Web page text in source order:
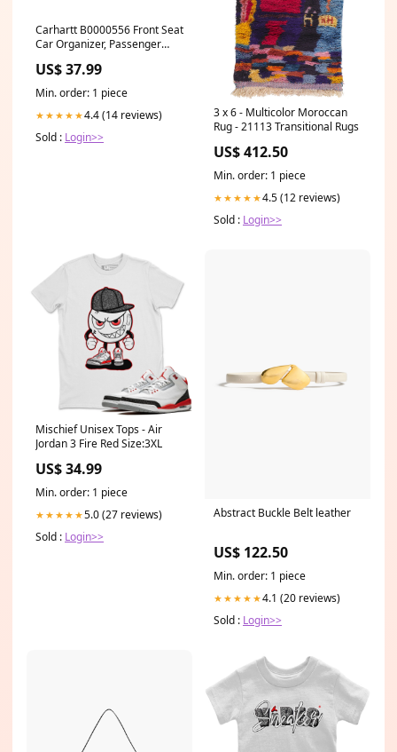
Carhartt B0000556 Front Seat
Car Organizer, Passenger
for Books, Files, Folders,
Laptop & More, Black
Waterproof Jackets
US$ 37.99
Min. order: 1 piece
★★★★★4.4 (14 reviews)
Sold : Login>>
3 x 6 - Multicolor Moroccan
Rug - 21113 Transitional Rugs
US$ 412.50
Min. order: 1 piece
★★★★★4.5 (12 reviews)
Sold : Login>>
Mischief Unisex Tops - Air
Jordan 3 Fire Red Size:3XL
US$ 34.99
Min. order: 1 piece
★★★★★5.0 (27 reviews)
Sold : Login>>
Abstract Buckle Belt leather
US$ 122.50
Min. order: 1 piece
★★★★★4.1 (20 reviews)
Sold : Login>>